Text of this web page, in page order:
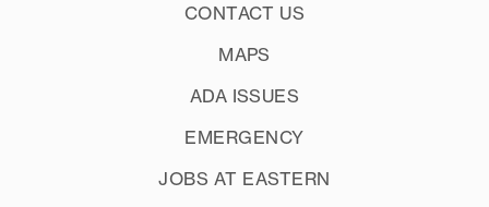
CONTACT US
MAPS
ADA ISSUES
EMERGENCY
JOBS AT EASTERN